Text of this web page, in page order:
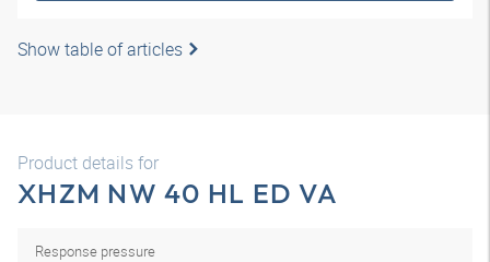
Show table of articles
Product details for
XHZM NW 40 HL ED VA
Response pressure